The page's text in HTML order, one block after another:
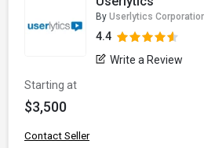
By Userlytics
4.4
Write a Review
Starting at
$3,500
Contact Seller